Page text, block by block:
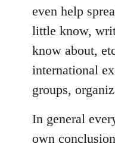
even help
little know,
know about,
international
groups,
In general
own